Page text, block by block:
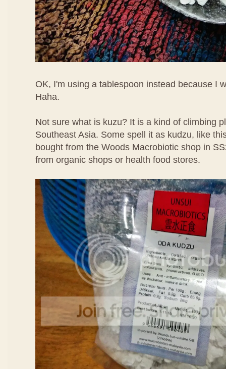
OK, I'm using a tablespoon instead because I
Haha.
Not sure what is kuzu? It is a kind of climbing
Southeast Asia. Some spell it as kudzu, like
bought from the Woods Macrobiotic shop in
from organic shops or health food stores.